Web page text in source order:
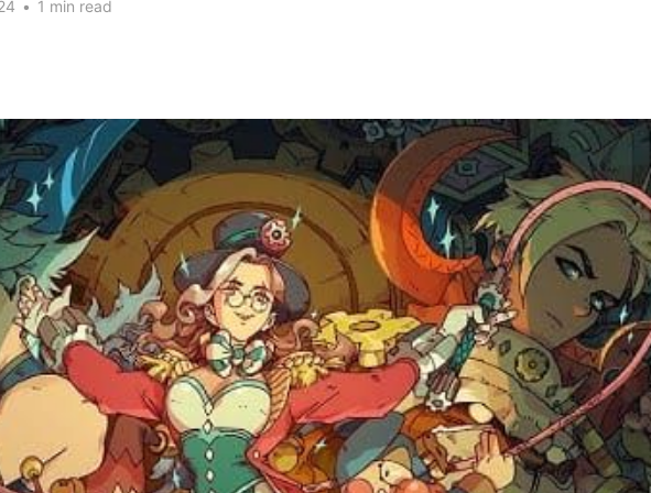
• 1 min read